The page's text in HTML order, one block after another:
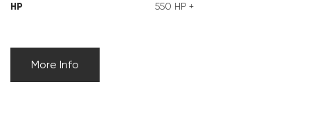
HP 550 HP +
More Info